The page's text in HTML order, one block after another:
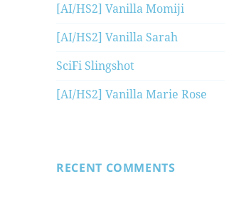
[AI/HS2] Vanilla Momiji
[AI/HS2] Vanilla Sarah
SciFi Slingshot
[AI/HS2] Vanilla Marie Rose
RECENT COMMENTS